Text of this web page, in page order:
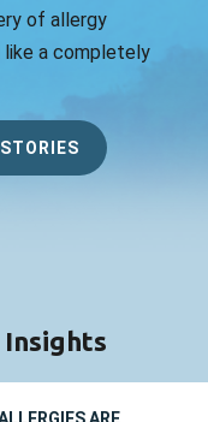
of allergy
a completely
ARE